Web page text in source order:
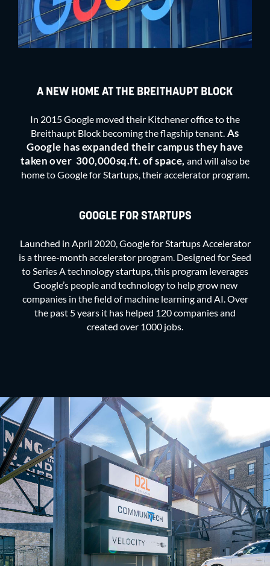
A NEW HOME AT THE BREITHAUPT BLOCK
In 2015 Google moved their Kitchener office to the
Breithaupt Block becoming the flagship tenant. As
Google has expanded their campus they have
taken over 300,000sq.ft. of space,and will also be
home to Google for Startups, their accelerator program.
GOOGLE FOR STARTUPS
Launched in April 2020, Google for Startups Accelerator
is a three-month accelerator program. Designed for Seed
to Series A technology startups, this program leverages
Google’s people and technology to help grow new
companies in the field of machine learning and AI. Over
the past 5 years it has helped 120 companies and
created over 1000 jobs.